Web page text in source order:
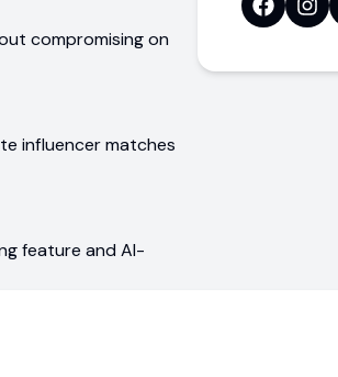
compromising on
influencer matches
feature and AI-